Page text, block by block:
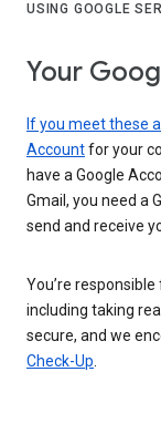
USING GOOGLE
Your
If you meet these
Accountfor your
have a Google
Gmail, you need a
send and receive
You’re
including taking
secure, and we
Check-Up